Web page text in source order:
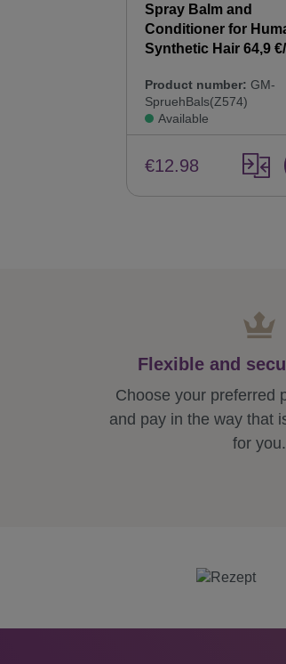
Spray Balm and
Conditioner for
Synthetic Hair 64,9
Product number: GM-
SpruehBals(Z574)
Available
€12.98
Flexible and
Choose your preferred
and pay in the way that
for you.